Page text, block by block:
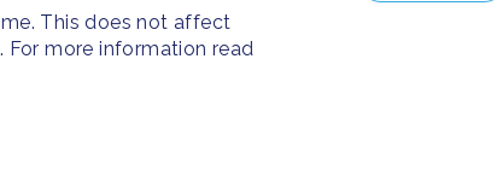
This does not affect
more information read